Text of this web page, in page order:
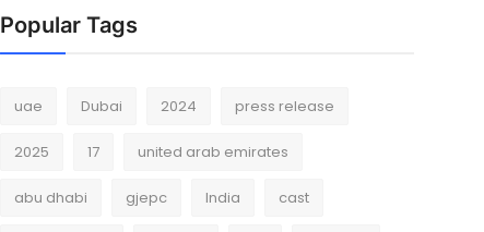
Popular Tags
uae Dubai 2024 press release
2025 17 united arab emirates
abu dhabi gjepc India cast